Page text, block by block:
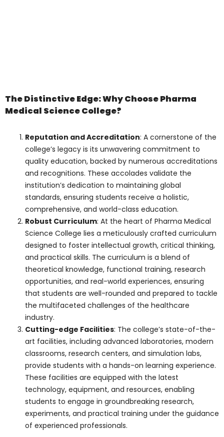
The Distinctive Edge:
Why Choose Pharma
Medical Science
College?
Reputation and Accreditation: A
cornerstone of the college’s legacy is
its unwavering commitment to quality
education, backed by numerous
accreditations and recognitions.
These accolades validate the
institution’s dedication to maintaining
global standards, ensuring students
receive a holistic, comprehensive, and
world-class education.
Robust Curriculum: At the heart of
Pharma Medical Science College lies a
meticulously crafted curriculum
designed to foster intellectual growth,